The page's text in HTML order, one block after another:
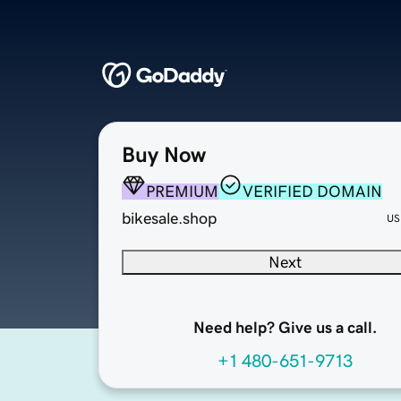
Buy Now
PREMIUM
VERIFIED DOMAIN
bikesale.shop
Next
Need help? Give us a call.
+1 480-651-9713